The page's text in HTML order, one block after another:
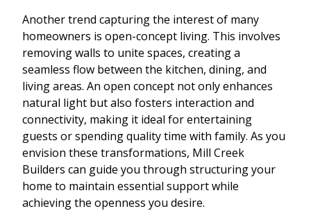
Another trend capturing the interest of many
homeowners is open-concept living. This involves
removing walls to unite spaces, creating a
seamless flow between the kitchen, dining, and
living areas. An open concept not only enhances
natural light but also fosters interaction and
connectivity, making it ideal for entertaining
guests or spending quality time with family. As you
envision these transformations, Mill Creek
Builders can guide you through structuring your
home to maintain essential support while
achieving the openness you desire.